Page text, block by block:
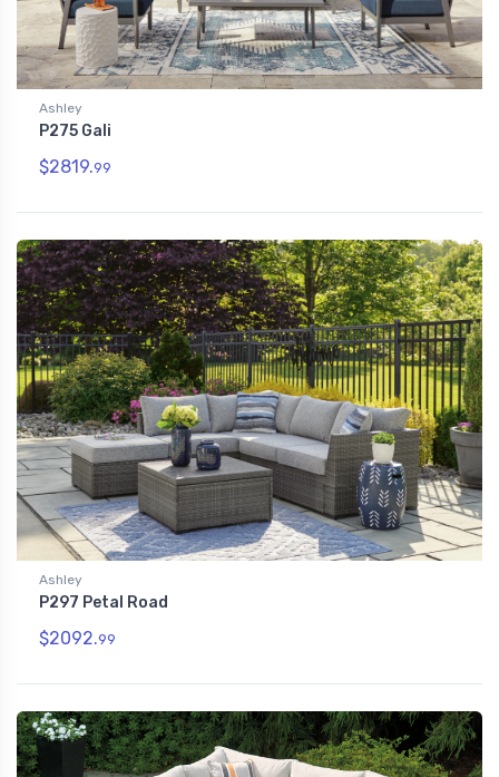
Ashley
P275 Gali
$2819.99
Ashley
P297 Petal Road
$2092.99